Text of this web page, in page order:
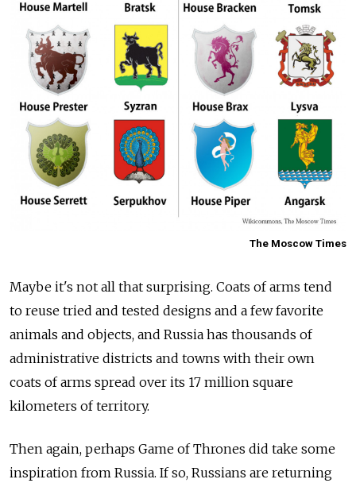
The Moscow Times
Maybe it's not all that surprising. Coats of arms tend
to reuse tried and tested designs and a few favorite
animals and objects, and Russia has thousands of
administrative districts and towns with their own
coats of arms spread over its 17 million square
kilometers of territory.
Then again, perhaps Game of Thrones did take some
inspiration from Russia. If so, Russians are returning